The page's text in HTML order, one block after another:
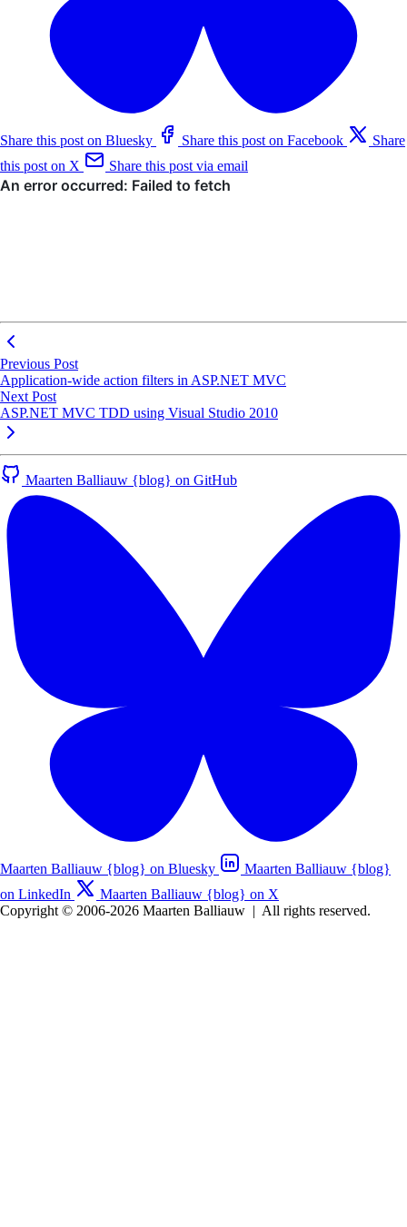
Share this post on Bluesky Share this post on Facebook
Share
this post on X
Share this post via email
Previous Post
Application-wide action filters in ASP.NET MVC
Next Post
ASP.NET MVC TDD using Visual Studio 2010
Maarten Balliauw {blog} on GitHub
Maarten Balliauw {blog} on Bluesky
Maarten Balliauw {blog}
on LinkedIn
Maarten Balliauw {blog} on X
Copyright © 2006-2026 Maarten Balliauw | All rights reserved.